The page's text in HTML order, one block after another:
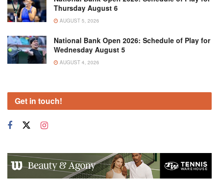
Thursday August 6
AUGUST 5, 2026
National Bank Open 2026: Schedule of Play for
Wednesday August 5
AUGUST 4, 2026
Get in touch!